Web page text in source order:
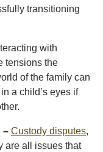
transitioning
with
tensions the
of the family can
a child’s eyes if
– Custody disputes,
are all issues that